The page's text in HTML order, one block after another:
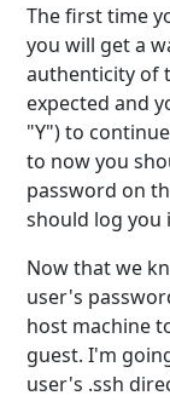
The first time
you will get a
authenticity of
expected and
"Y") to
to now you
password on
should log you
Now that we
user's
host machine
guest. I'm
user's .ssh